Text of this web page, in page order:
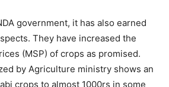
government, it has also earned
They have increased the
(MSP) of crops as promised.
by Agriculture ministry shows an
crops to almost 1000rs in some